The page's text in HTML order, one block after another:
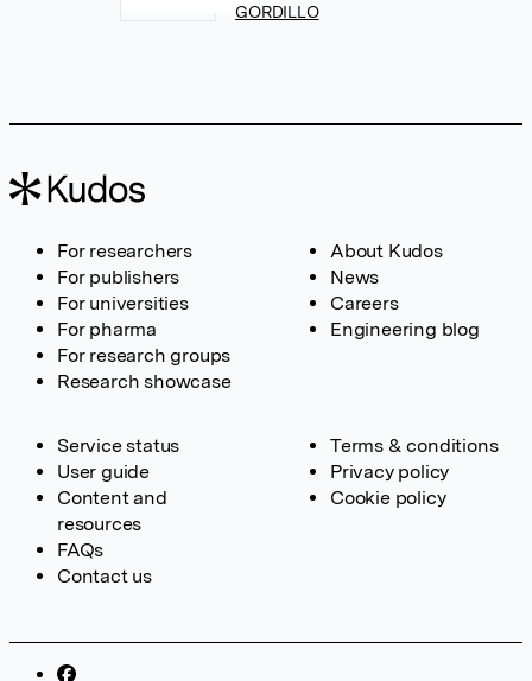
GORDILLO
For researchers
For publishers
For universities
For pharma
For research groups
Research showcase
About Kudos
News
Careers
Engineering blog
Service status
User guide
Content and
resources
FAQs
Contact us
Terms & conditions
Privacy policy
Cookie policy